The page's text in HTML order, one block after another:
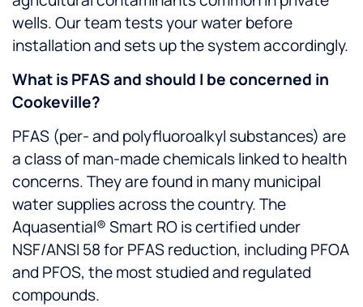
wells. Our team tests your water before
installation and sets up the system accordingly.
What is PFAS and should I be concerned in
Cookeville?
PFAS (per- and polyfluoroalkyl substances) are
a class of man-made chemicals linked to health
concerns. They are found in many municipal
water supplies across the country. The
Aquasential® Smart RO is certified under
NSF/ANSI 58 for PFAS reduction, including PFOA
and PFOS, the most studied and regulated
compounds.